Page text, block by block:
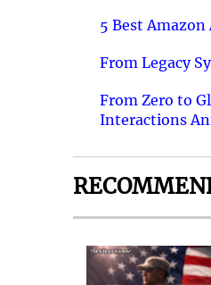
5 Best
From Legacy
From Zero to
Interactions